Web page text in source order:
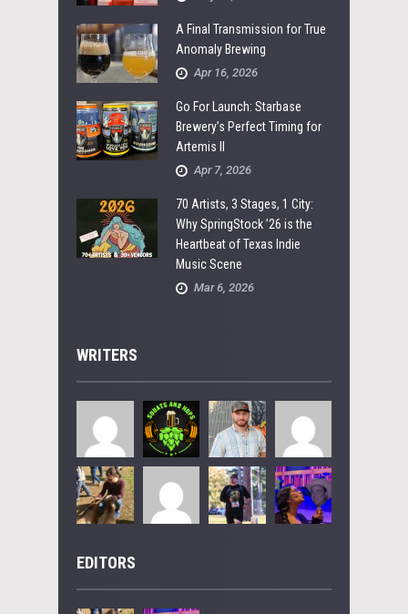
A Final Transmission for True
Anomaly Brewing
Apr 16, 2026
Go For Launch: Starbase
Brewery’s Perfect Timing for
Artemis II
Apr 7, 2026
70 Artists, 3 Stages, 1 City:
Why SpringStock ’26 is the
Heartbeat of Texas Indie
Music Scene
Mar 6, 2026
WRITERS
EDITORS